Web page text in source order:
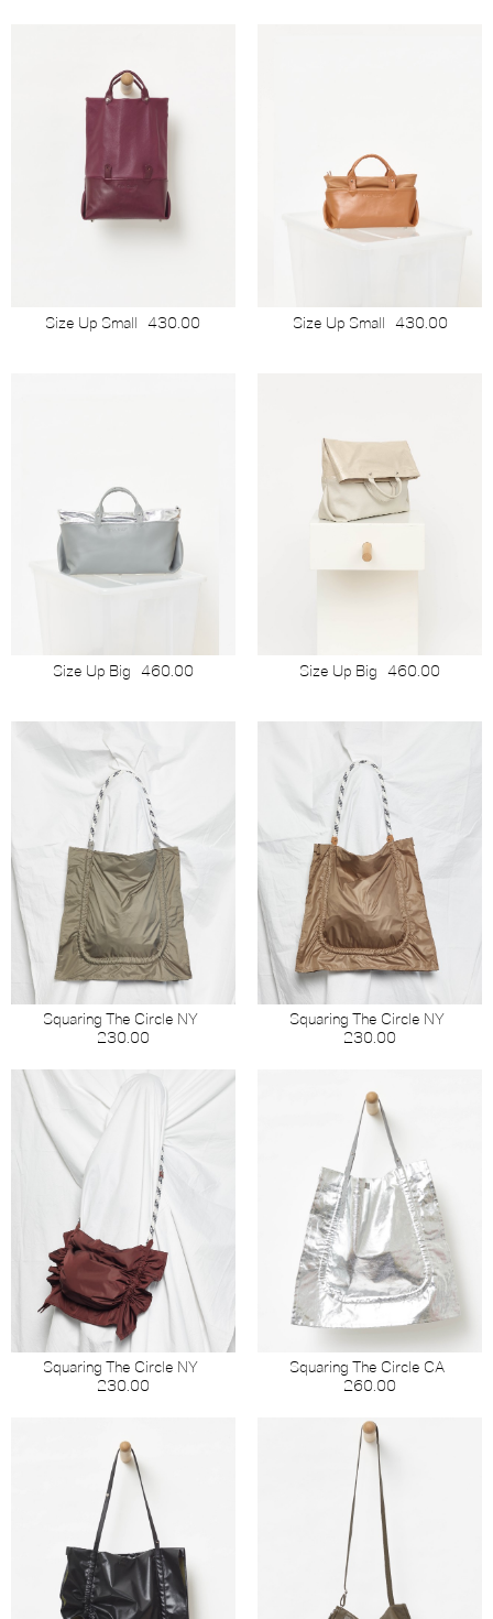
Size Up Small 430.00 Size Up Small 430.00
Size Up Big 460.00 Size Up Big 460.00
Squaring The Circle NY
230.00
Squaring The Circle NY
230.00
Squaring The Circle NY
230.00
Squaring The Circle CA
260.00